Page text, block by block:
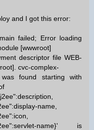
and I got this error:
failed; Error loading
[wwwroot]
descriptor file WEB-
cvc-complex-
found starting with
name,
j2ee":servlet-name}' is